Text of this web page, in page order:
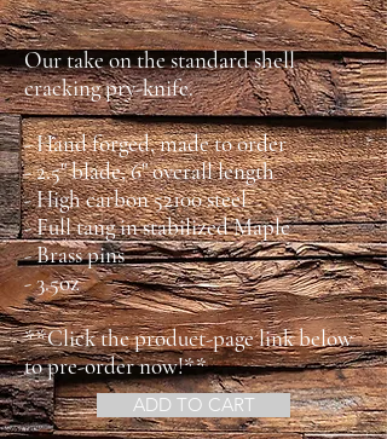
Our take on the standard shell
cracking pry-knife.
- Hand forged, made to order
- 2.5" blade, 6" overall length
- High carbon 52100 steel
- Full tang in stabilized Maple
- Brass pins
- 3.5oz
**Click the product-page link below
to pre-order now!**
ADD TO CART